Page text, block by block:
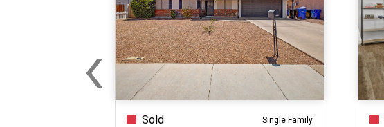
Acres
For Sale
Sq.Ft.
Sold Single Family
‹Previous